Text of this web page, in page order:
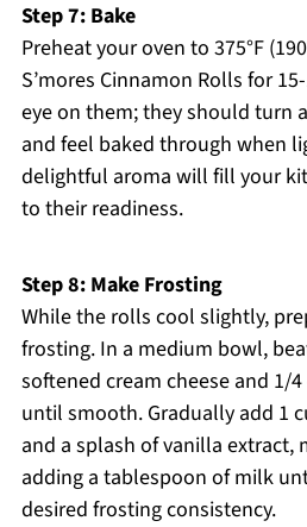
Step 7: Bake
Preheat your oven to 375°F
S’mores Cinnamon Rolls for
eye on them; they should turn
and feel baked through when
delightful aroma will fill your
to their readiness.
Step 8: Make Frosting
While the rolls cool slightly,
frosting. In a medium bowl,
softened cream cheese and 1/
until smooth. Gradually add 1
and a splash of vanilla extract,
adding a tablespoon of milk
desired frosting consistency.